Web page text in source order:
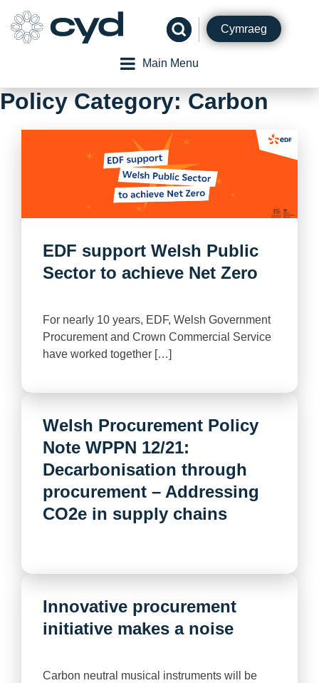
content
Cymraeg
Main Menu
Policy Category:Carbon
EDF support Welsh Public
Sector to achieve Net Zero
For nearly 10 years, EDF, Welsh Government
Procurement and Crown Commercial Service
have worked together […]
Welsh Procurement Policy
Note WPPN 12/21:
Decarbonisation through
procurement – Addressing
CO2e in supply chains
Innovative procurement
initiative makes a noise
Carbon neutral musical instruments will be